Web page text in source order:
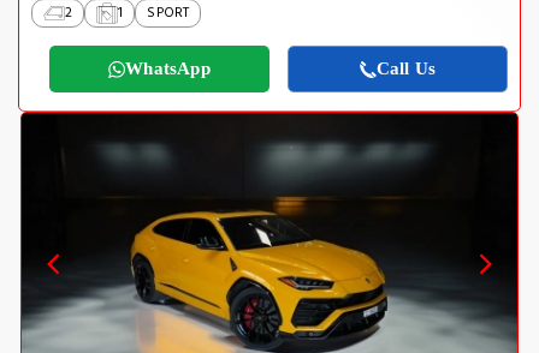
2 1 SPORT
WhatsApp Call Us